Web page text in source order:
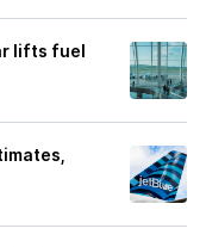
lifts fuel